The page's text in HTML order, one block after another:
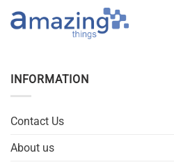
INFORMATION
Contact Us
About us